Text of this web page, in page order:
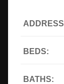
BEDS:
BATHS: